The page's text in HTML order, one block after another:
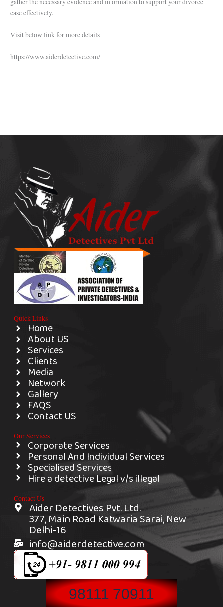
gather the necessary evidence and information to support your divorce
case effectively.
Visit below link for more details
https://www.aiderdetective.com/
Quick Links
Home
About US
Services
Clients
Media
Network
Gallery
FAQS
Contact US
Our Services
Corporate Services
Personal And Individual Services
Specialised Services
Hire a detective Legal v/s illegal
Contact Us
Aider Detectives Pvt. Ltd.
377, Main Road Katwaria Sarai, New
Delhi-16
info@aiderdetective.com
98111 70911